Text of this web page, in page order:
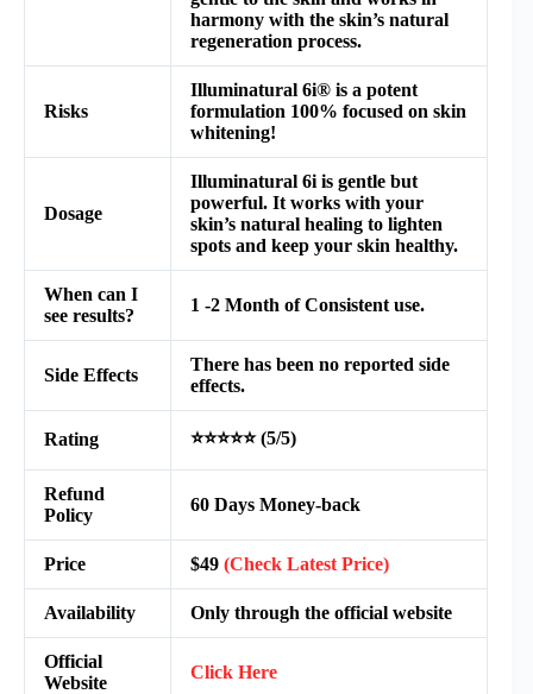
harmony with the skin’s natural
regeneration process.
Risks
Illuminatural 6i® is a potent
formulation 100% focused on skin
whitening!
Dosage
Illuminatural 6i is gentle but
powerful. It works with your
skin’s natural healing to lighten
spots and keep your skin healthy.
When can I
see results?
1 -2 Month of Consistent use.
Side Effects
There has been no reported side
effects.
Rating ⭐⭐⭐⭐⭐ (5/5)
Refund
Policy
60 Days Money-back
Price $49 (Check Latest Price)
Availability Only through the official website
Official
Website
Click Here